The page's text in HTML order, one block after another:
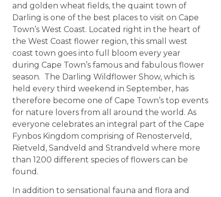
and golden wheat fields, the quaint town of
Darling is one of the best places to visit on Cape
Town’s West Coast. Located right in the heart of
the West Coast flower region, this small west
coast town goes into full bloom every year
during Cape Town’s famous and fabulous flower
season. The Darling Wildflower Show, which is
held every third weekend in September, has
therefore become one of Cape Town’s top events
for nature lovers from all around the world. As
everyone celebrates an integral part of the Cape
Fynbos Kingdom comprising of Renosterveld,
Rietveld, Sandveld and Strandveld where more
than 1200 different species of flowers can be
found.
In addition to sensational fauna and flora and